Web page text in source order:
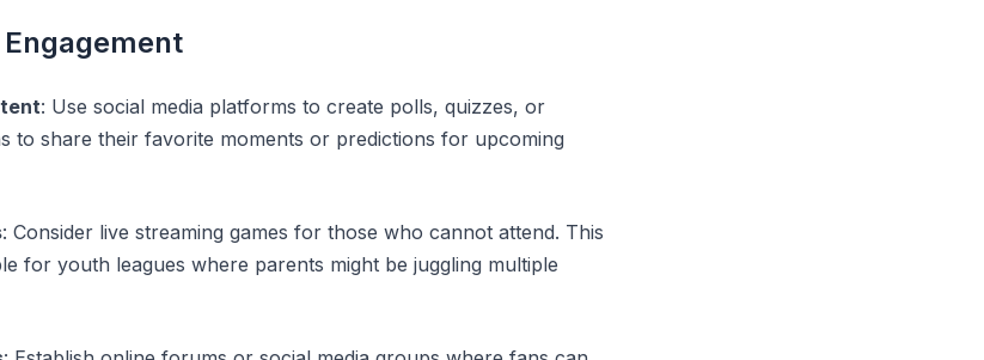
: Use social media platforms to create polls, quizzes, or
to share their favorite moments or predictions for upcoming
: Consider live streaming games for those who cannot attend. This
for youth leagues where parents might be juggling multiple